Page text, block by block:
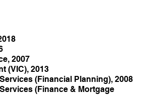
2007
(VIC), 2013
(Financial Planning), 2008
(Finance & Mortgage